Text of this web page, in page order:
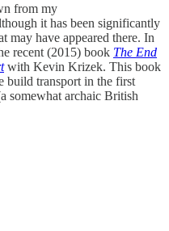
from my
it has been significantly
may have appeared there. In
recent (2015) book The End
with Kevin Krizek. This book
build transport in the first
somewhat archaic British